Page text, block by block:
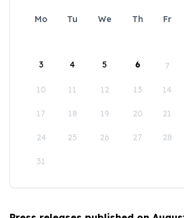
Mo Tu We Th Fr
3 4 5 6 7
10 11 12 13 14
17 18 19 20 21
24 25 26 27 28
31